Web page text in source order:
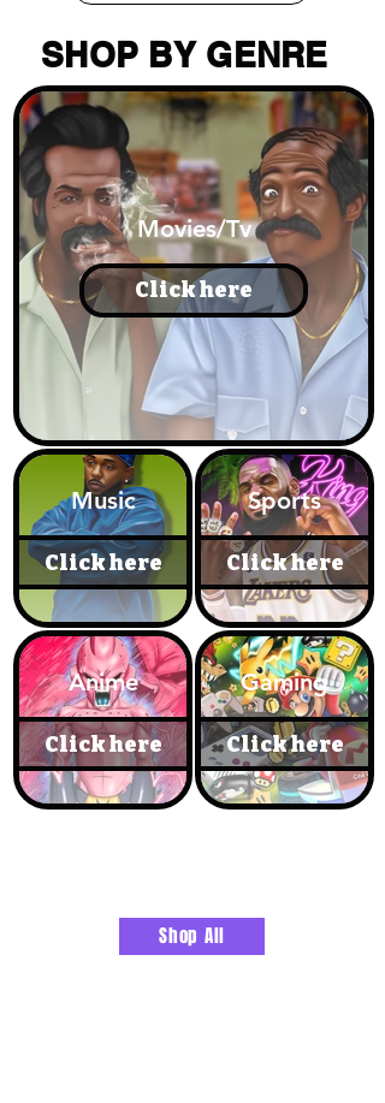
SHOP BY GENRE
Movies/Tv
Click here
Music
Click here
Sports
Click here
Anime
Click here
Gaming
Click here
Shop All